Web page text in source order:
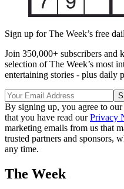
Sign up for The Week’s free
Join 350,000+ subscribers and
selection of The Week’s most
entertaining stories - plus daily
By signing up, you agree to our
that you have read ourPrivacy
marketing emails from us that
trusted partners and sponsors,
any time.
The Week